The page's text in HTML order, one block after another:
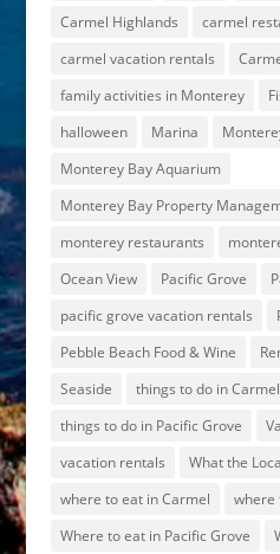
Carmel Highlands
carmel
carmel vacation rentals
family activities in Monterey
halloween
Marina
Monterey Bay Aquarium
Monterey Bay Property
monterey restaurants
Ocean View
Pacific Grove
pacific grove vacation rentals
Pebble Beach Food & Wine
Seaside
things to do in Carmel
things to do in Pacific Grove
vacation rentals
What the
where to eat in Carmel
where
Where to eat in Pacific Grove